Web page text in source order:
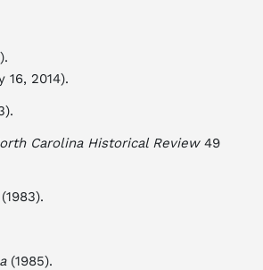
16, 2014).
Carolina Historical Review49
(1985).